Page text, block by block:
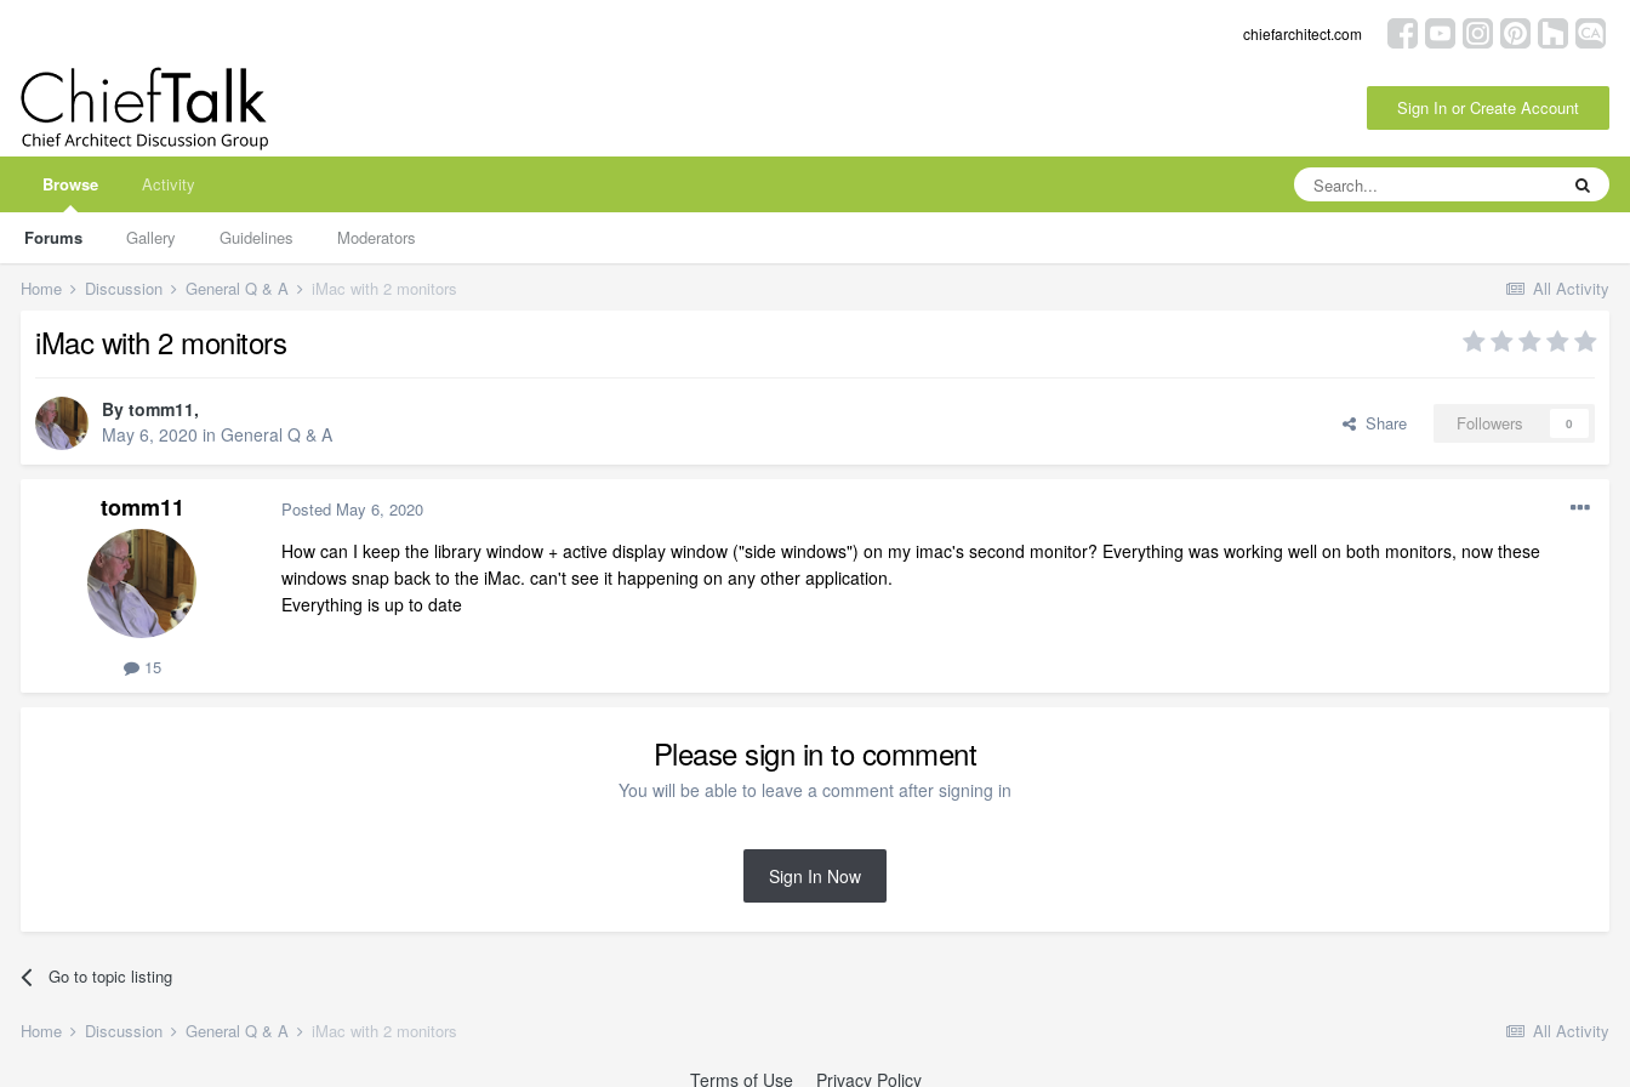
chiefarchitect.com
Sign In or Create Account
Browse
Forums Gallery Guidelines Moderators
Activity
All Activity
Home Discussion General Q & A iMac with 2 monitors
iMac with 2 monitors
By tomm11,
May 6, 2020 in General Q & A Share Followers 0
tomm11
15
Posted May 6, 2020
How can I keep the library window + active display window ("side windows") on my imac's second monitor? Everything was working well on both monitors, now these
windows snap back to the iMac. can't see it happening on any other application.
Everything is up to date
Please sign in to comment
You will be able to leave a comment after signing in
Sign In Now
Go to topic listing
All Activity
Home Discussion General Q & A iMac with 2 monitors
Terms of Use Privacy Policy